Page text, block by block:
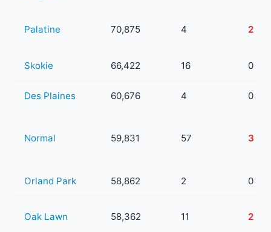
Palatine 70,875 4 2
Skokie 66,422 16 0
Des Plaines 60,676 4 0
Normal 59,831 57 3
Orland Park 58,862 2 0
Oak Lawn 58,362 11 2